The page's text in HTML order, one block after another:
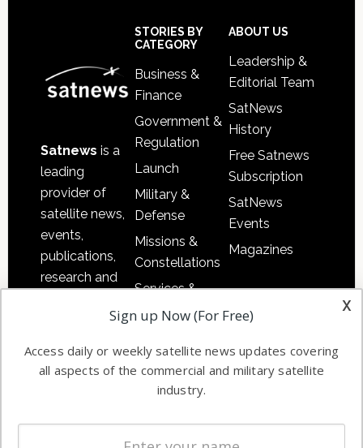
Satnews is a
leading
provider of
satellite news,
events,
publications,
research and
commercial
enterprises
STORIES BY
CATEGORY
Business &
Finance
Government &
Regulation
Launch
Military &
Defense
Missions &
Constellations
Services &
Applications
Automation &
Ground
Systems
Spectrum &
ABOUT US
Leadership &
Editorial Team
SatNews
History
Free Satnews
Subscription
SatNews
Events
Magazines
x
Sign up Now (For Free)
Access daily or weekly satellite news updates covering
all aspects of the commercial and military satellite
industry.